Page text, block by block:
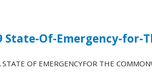
State-Of-Emergency-
OF EMERGENCYFOR THE